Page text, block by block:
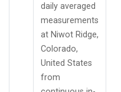
daily averaged
measurements
at Niwot Ridge,
Colorado,
United States
from